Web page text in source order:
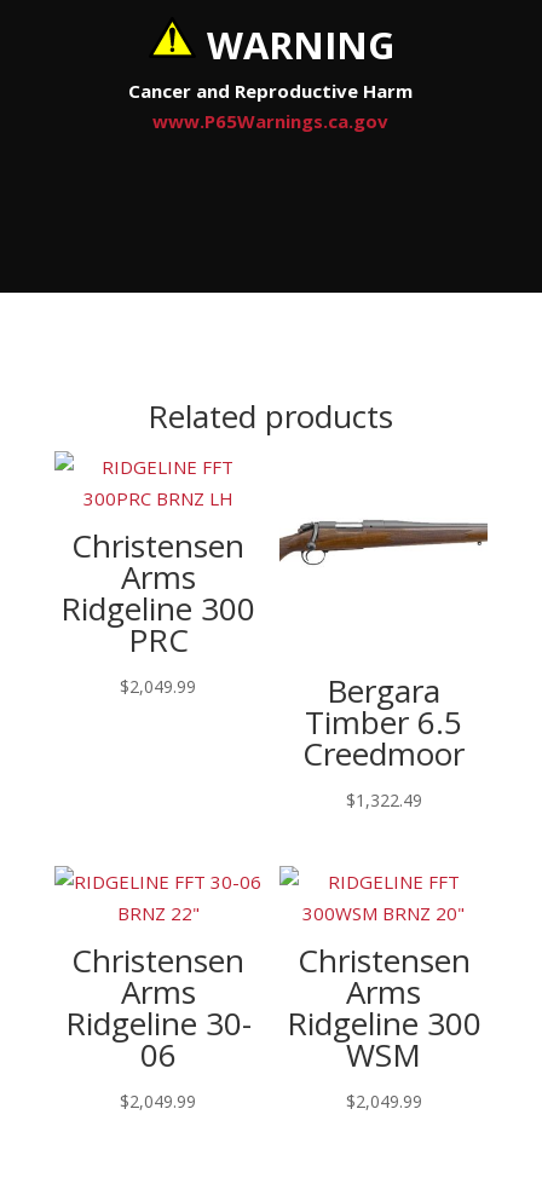
WARNING
Cancer and Reproductive Harm
www.P65Warnings.ca.gov
Related products
Christensen
Arms
Ridgeline 300
PRC
$2,049.99 Bergara
Timber 6.5
Creedmoor
$1,322.49
Christensen
Arms
Ridgeline 30-
06
$2,049.99
Christensen
Arms
Ridgeline 300
WSM
$2,049.99